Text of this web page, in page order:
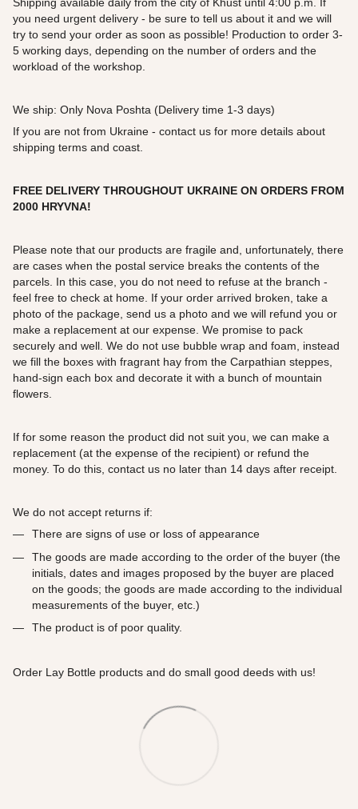
Shipping available daily from the city of Khust until 4:00 p.m. If
you need urgent delivery - be sure to tell us about it and we will
try to send your order as soon as possible! Production to order 3-
5 working days, depending on the number of orders and the
workload of the workshop.
We ship: Only Nova Poshta (Delivery time 1-3 days)
If you are not from Ukraine - contact us for more details about
shipping terms and coast.
FREE DELIVERY THROUGHOUT UKRAINE ON ORDERS FROM
2000 HRYVNA!
Please note that our products are fragile and, unfortunately, there
are cases when the postal service breaks the contents of the
parcels. In this case, you do not need to refuse at the branch -
feel free to check at home. If your order arrived broken, take a
photo of the package, send us a photo and we will refund you or
make a replacement at our expense. We promise to pack
securely and well. We do not use bubble wrap and foam, instead
we fill the boxes with fragrant hay from the Carpathian steppes,
hand-sign each box and decorate it with a bunch of mountain
flowers.
If for some reason the product did not suit you, we can make a
replacement (at the expense of the recipient) or refund the
money. To do this, contact us no later than 14 days after receipt.
We do not accept returns if:
There are signs of use or loss of appearance
The goods are made according to the order of the buyer (the
initials, dates and images proposed by the buyer are placed
on the goods; the goods are made according to the individual
measurements of the buyer, etc.)
The product is of poor quality.
Order Lay Bottle products and do small good deeds with us!